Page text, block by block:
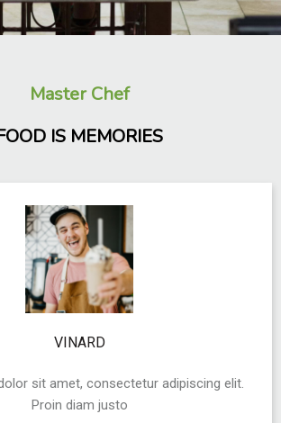
Master Chef
IS MEMORIES
VINARD
sit amet, consectetur adipiscing elit.
Proin diam justo